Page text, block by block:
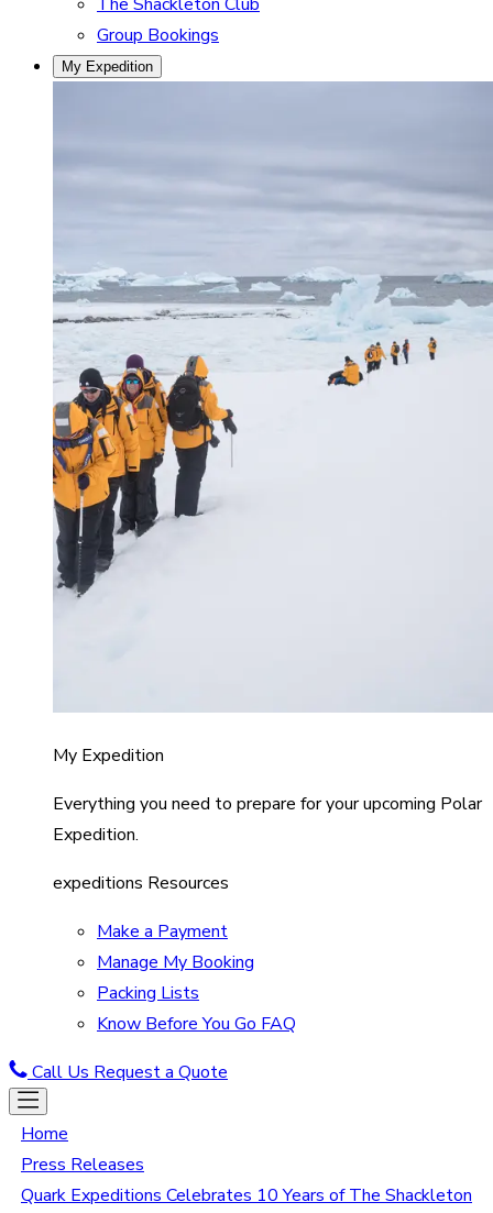
Group Bookings
My Expedition
My Expedition
Everything you need to prepare for your upcoming Polar
Expedition.
expeditions Resources
Make a Payment
Manage My Booking
Packing Lists
Know Before You Go FAQ
Call Us Request a Quote
Home
Press Releases
Quark Expeditions Celebrates 10 Years of The Shackleton